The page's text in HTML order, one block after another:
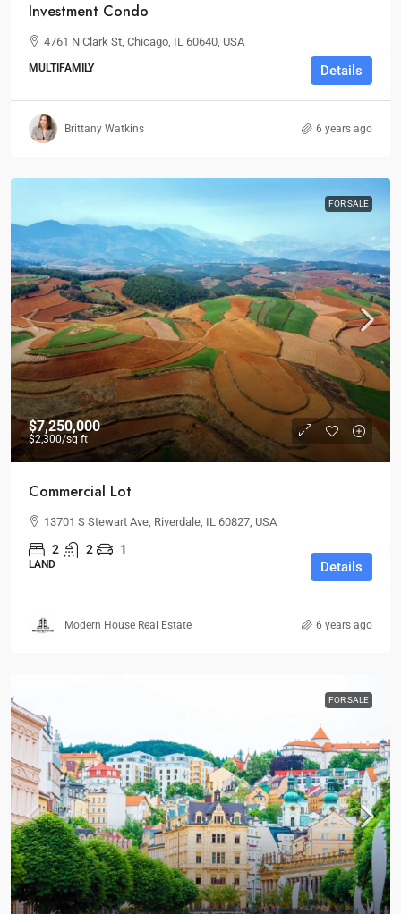
Investment Condo
4761 N Clark St, Chicago, IL 60640, USA
MULTIFAMILY Details
Brittany Watkins 6 years ago
FOR SALE
$7,250,000
$2,300/sq ft
Commercial Lot
13701 S Stewart Ave, Riverdale, IL 60827, USA
2 2 1
LAND Details
Modern House Real Estate 6 years ago
FOR SALE